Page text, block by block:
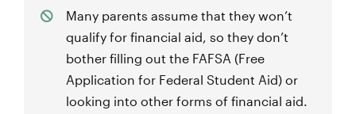
Many parents assume that they won’t
qualify for financial aid, so they don’t
bother filling out the FAFSA (Free
Application for Federal Student Aid) or
looking into other forms of financial aid.